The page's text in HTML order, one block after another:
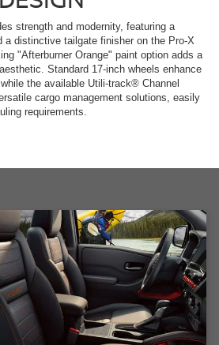
strength and modernity, featuring a
a distinctive tailgate finisher on the Pro-X
"Afterburner Orange" paint option adds a
Standard 17-inch wheels enhance
the available Utili-track® Channel
cargo management solutions, easily
requirements.